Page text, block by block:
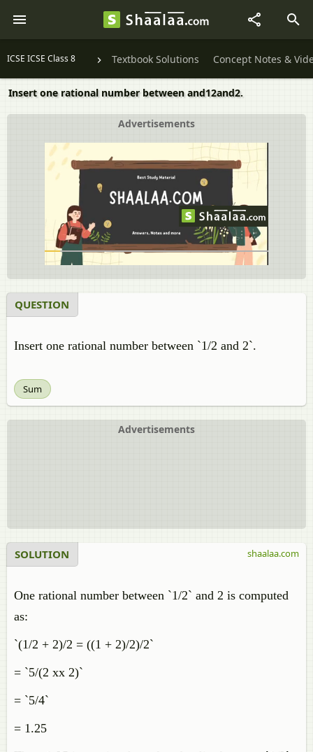
ICSE ICSE Class 8 Textbook Solutions Concept Notes &
Insert one rational number between and12and2.
Advertisements
QUESTION
Insert one rational number between `1/2 and 2`.
Sum
Advertisements
SOLUTION
One rational number between `1/2` and 2 is computed
as:
`(1/2 + 2)/2 = ((1 + 2)/2)/2`
= `5/(2 xx 2)`
= `5/4`
= 1.25
shaalaa.com